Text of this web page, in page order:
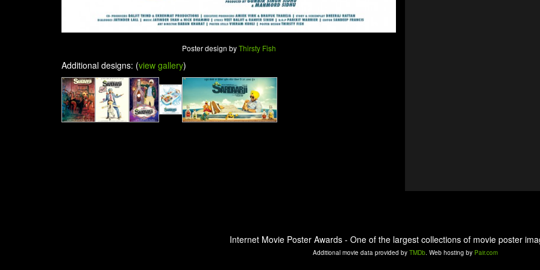
Poster design byThirsty Fish
Additional designs: (view gallery)
Internet Movie Poster Awards - One of the largest collections of movie poster
Additional movie data provided by TMDb. Web hosting by Pair.com